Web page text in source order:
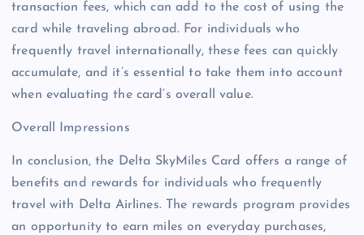
transaction fees, which can add to the cost of using the
card while traveling abroad. For individuals who
frequently travel internationally, these fees can quickly
accumulate, and it’s essential to take them into account
when evaluating the card’s overall value.
Overall Impressions
In conclusion, the Delta SkyMiles Card offers a range of
benefits and rewards for individuals who frequently
travel with Delta Airlines. The rewards program provides
an opportunity to earn miles on everyday purchases,